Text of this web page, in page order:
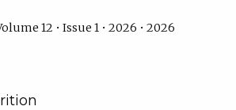
12 • Issue 1 • 2026 • 2026